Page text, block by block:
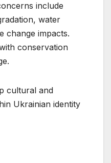
include
water
change impacts.
conservation
cultural and
Ukrainian identity